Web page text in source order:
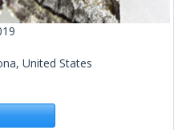
United States